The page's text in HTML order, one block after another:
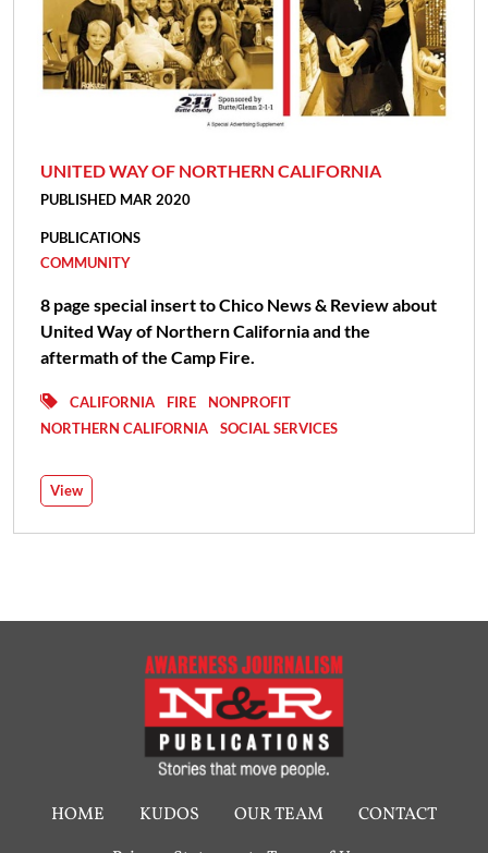
UNITED WAY OF NORTHERN CALIFORNIA
PUBLISHED MAR 2020
PUBLICATIONS
COMMUNITY
8 page special insert to Chico News & Review about
United Way of Northern California and the
aftermath of the Camp Fire.
CALIFORNIA FIRE
NONPROFIT
NORTHERN CALIFORNIA
SOCIAL SERVICES
View
HOME KUDOS OUR TEAM
CONTACT